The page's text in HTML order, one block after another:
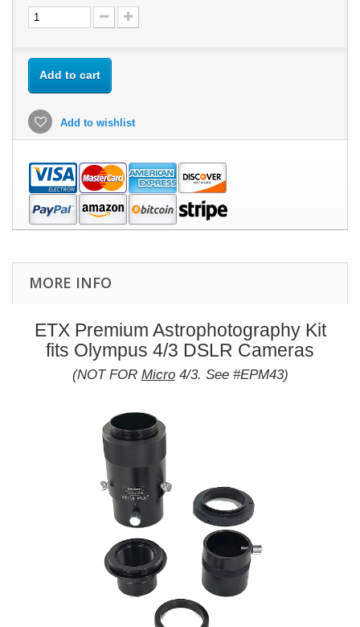
Add to cart
Add to wishlist
MORE INFO
ETX Premium Astrophotography Kit
fits Olympus 4/3 DSLR Cameras
(NOT FOR Micro4/3. See #EPM43)